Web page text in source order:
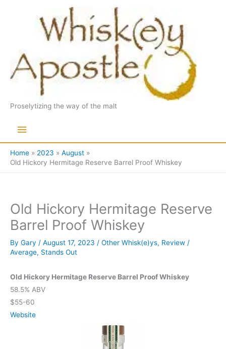
Proselytizing the way of the malt
Main
Menu
Home 2023
August
Old Hickory Hermitage Reserve Barrel Proof Whiskey
Old Hickory Hermitage Reserve
Barrel Proof Whiskey
By Gary / August 17, 2023 / Other Whisk(e)ys, Review /
Average, Stands Out
Old Hickory Hermitage Reserve Barrel Proof Whiskey
58.5% ABV
$55-60
Website